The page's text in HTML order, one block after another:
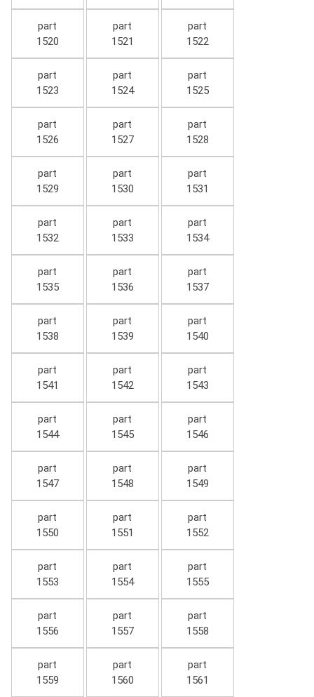
part
1520
part
1521
part
1522
part
1523
part
1524
part
1525
part
1526
part
1527
part
1528
part
1529
part
1530
part
1531
part
1532
part
1533
part
1534
part
1535
part
1536
part
1537
part
1538
part
1539
part
1540
part
1541
part
1542
part
1543
part
1544
part
1545
part
1546
part
1547
part
1548
part
1549
part
1550
part
1551
part
1552
part
1553
part
1554
part
1555
part
1556
part
1557
part
1558
part
1559
part
1560
part
1561